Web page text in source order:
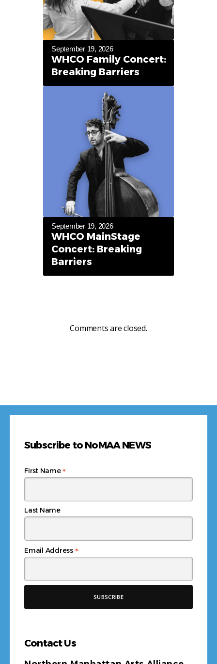
September 19, 2026
WHCO Family Concert:
Breaking Barriers
September 19, 2026
WHCO MainStage
Concert: Breaking
Barriers
Comments are closed.
Subscribe to NoMAA NEWS
Email Address *
First Name*
Last Name
Contact Us